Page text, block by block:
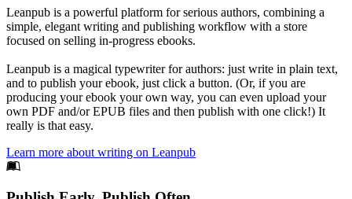
Leanpub is a powerful platform for serious authors, combining a
simple, elegant writing and publishing workflow with a store
focused on selling in-progress ebooks.
Leanpub is a magical typewriter for authors: just write in plain text,
and to publish your ebook, just click a button. (Or, if you are
producing your ebook your own way, you can even upload your
own PDF and/or EPUB files and then publish with one click!) It
really is that easy.
Learn more about writing on Leanpub
Footer